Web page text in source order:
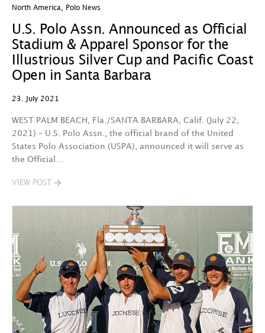
North America Polo News
U.S. Polo Assn. Announced as Official
Stadium & Apparel Sponsor for the
Illustrious Silver Cup and Pacific Coast
Open in Santa Barbara
23. July 2021
WEST PALM BEACH, Fla./SANTA BARBARA, Calif. (July 22,
2021) – U.S. Polo Assn., the official brand of the United
States Polo Association (USPA), announced it will serve as
the Official…
VIEW POST